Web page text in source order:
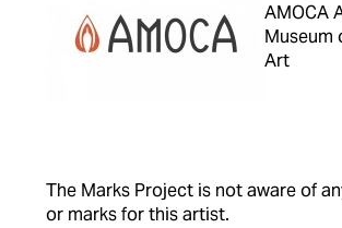
AMOCA
Museum
Art
The Marks Project is not aware of
or marks for this artist.